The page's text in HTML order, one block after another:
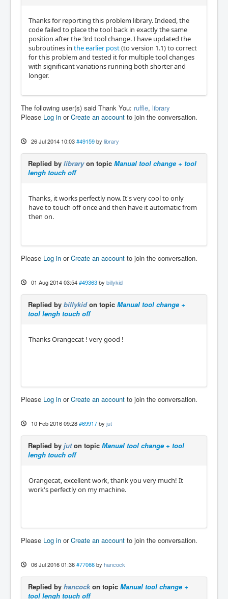
Thanks for reporting this problem library. Indeed, the
code failed to place the tool back in exactly the same
position after the 3rd tool change. I have updated the
subroutines in the earlier post(to version 1.1) to correct
for this problem and tested it for multiple tool changes
with significant variations running both shorter and
longer.
The following user(s) said Thank You: ruffle, library
Please Log in orCreate an account to join the conversation.
26 Jul 2014 10:03 #49159 by library
Replied by libraryon topic Manual tool change + tool
lengh touch off
Thanks, it works perfectly now. It's very cool to only
have to touch off once and then have it automatic from
then on.
Please Log in orCreate an account to join the conversation.
01 Aug 2014 03:54 #49363 by billykid
Replied by billykidon topic Manual tool change +
tool lengh touch off
Thanks Orangecat ! very good !
Please Log in orCreate an account to join the conversation.
10 Feb 2016 09:28 #69917 by jut
Replied by juton topic Manual tool change + tool
lengh touch off
Orangecat, excellent work, thank you very much! It
work's perfectly on my machine.
Please Log in orCreate an account to join the conversation.
06 Jul 2016 01:36 #77066 by hancock
Replied by hancockon topic Manual tool change +
tool lengh touch off